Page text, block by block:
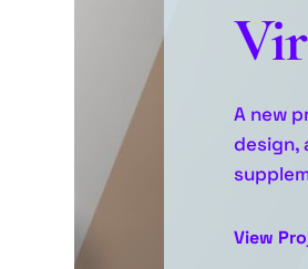
A new
design,
View